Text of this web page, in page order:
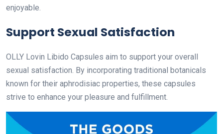
enjoyable.
Support Sexual Satisfaction
OLLY Lovin Libido Capsules aim to support your overall
sexual satisfaction. By incorporating traditional botanicals
known for their aphrodisiac properties, these capsules
strive to enhance your pleasure and fulfillment.